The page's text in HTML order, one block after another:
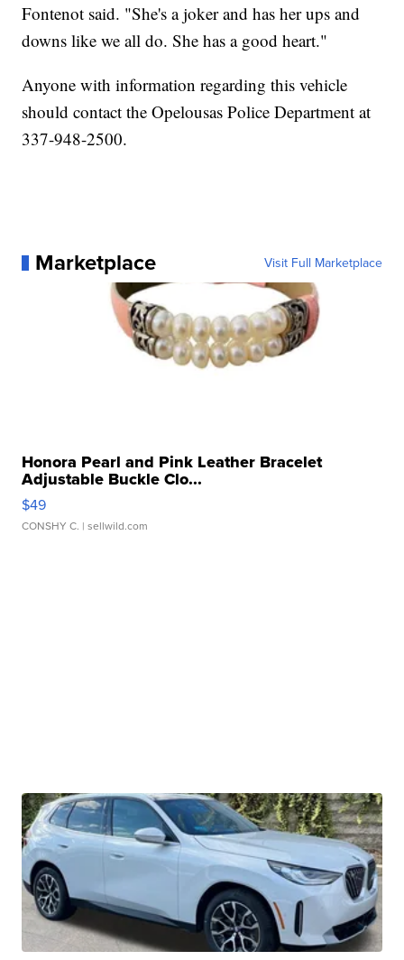
Fontenot said. "She's a joker and has her ups and
downs like we all do. She has a good heart."
Anyone with information regarding this vehicle
should contact the Opelousas Police Department at
337-948-2500.
Marketplace Visit Full Marketplace
Honora Pearl and Pink Leather Bracelet
Adjustable Buckle Clo...
$49
CONSHY C. | sellwild.com